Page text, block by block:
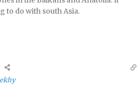
to do with south Asia.